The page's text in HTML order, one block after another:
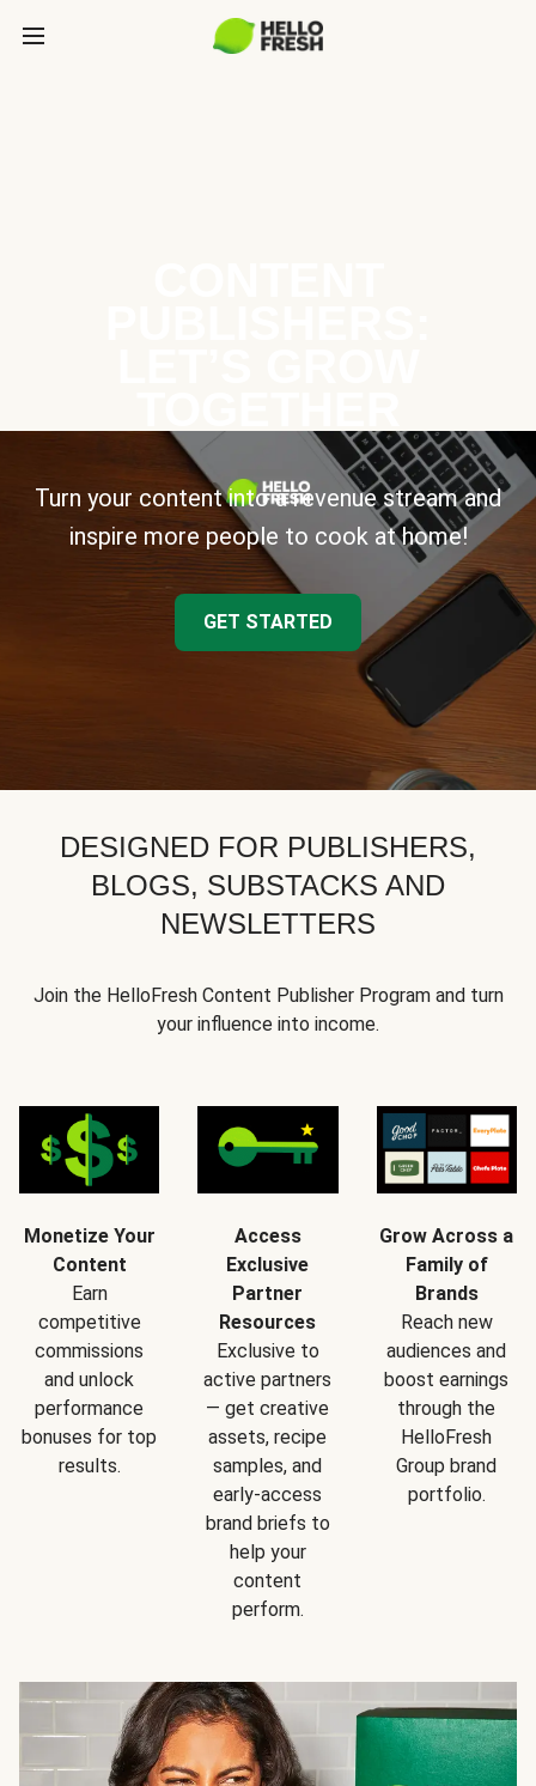
Turn your content into a revenue stream and
inspire more people to cook at home!
GET STARTED
DESIGNED FOR PUBLISHERS,
BLOGS, SUBSTACKS AND
NEWSLETTERS
Join the HelloFresh Content Publisher Program and turn
your influence into income.
Monetize Your
Content
Earn
competitive
commissions
and unlock
performance
bonuses for top
results.
Access
Exclusive
Partner
Resources
Exclusive to
active partners
— get creative
assets, recipe
samples, and
early-access
brand briefs to
help your
content
perform.
Grow Across a
Family of
Brands
Reach new
audiences and
boost earnings
through the
HelloFresh
Group brand
portfolio.